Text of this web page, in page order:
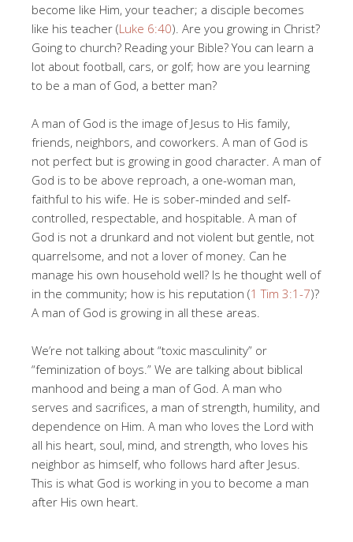
become like Him, your teacher; a disciple becomes
like his teacher (Luke 6:40). Are you growing in Christ?
Going to church? Reading your Bible? You can learn a
lot about football, cars, or golf; how are you learning
to be a man of God, a better man?
A man of God is the image of Jesus to His family,
friends, neighbors, and coworkers. A man of God is
not perfect but is growing in good character. A man of
God is to be above reproach, a one-woman man,
faithful to his wife. He is sober-minded and self-
controlled, respectable, and hospitable. A man of
God is not a drunkard and not violent but gentle, not
quarrelsome, and not a lover of money. Can he
manage his own household well? Is he thought well of
in the community; how is his reputation (1 Tim 3:1-7)?
A man of God is growing in all these areas.
We’re not talking about “toxic masculinity” or
“feminization of boys.” We are talking about biblical
manhood and being a man of God. A man who
serves and sacrifices, a man of strength, humility, and
dependence on Him. A man who loves the Lord with
all his heart, soul, mind, and strength, who loves his
neighbor as himself, who follows hard after Jesus.
This is what God is working in you to become a man
after His own heart.